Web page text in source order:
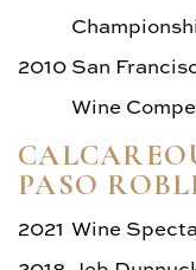
2010 San
Wine
PASO
2021 Wine